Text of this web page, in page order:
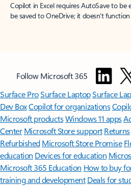
Copilot in Excel requires AutoSave to be
be saved to OneDrive; it doesn't
Follow Microsoft 365
Surface ProSurface LaptopSurface
Dev BoxCopilot for organizations
Microsoft productsWindows 11 apps
Center Microsoft Store support Returns
Refurbished Microsoft Store Promise
education Devices for education
Microsoft 365 Education How to buy
training and development Deals for